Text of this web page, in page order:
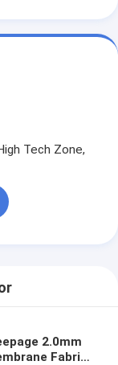
Tech Zone,
2.0mm
Fabric